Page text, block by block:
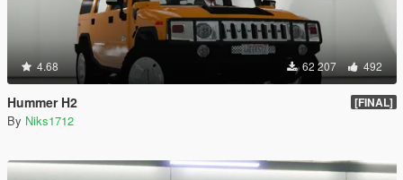
4.68 62 207 492
Hummer H2 [FINAL]
By Niks1712